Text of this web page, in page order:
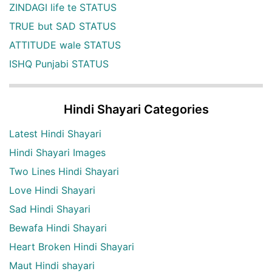
ZINDAGI life te STATUS
TRUE but SAD STATUS
ATTITUDE wale STATUS
ISHQ Punjabi STATUS
Hindi Shayari Categories
Latest Hindi Shayari
Hindi Shayari Images
Two Lines Hindi Shayari
Love Hindi Shayari
Sad Hindi Shayari
Bewafa Hindi Shayari
Heart Broken Hindi Shayari
Maut Hindi shayari